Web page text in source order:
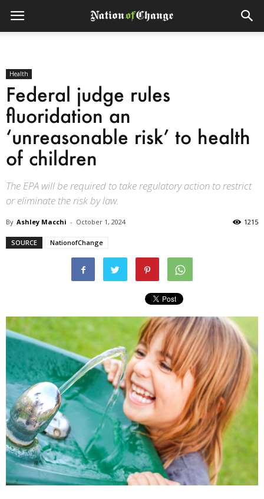
Health
Federal judge rules
fluoridation an
‘unreasonable risk’ to health
of children
The EPA will be required to take regulatory action to restrict
or eliminate the risk by law.
By Ashley Macchi - October 1, 2024 1215
SOURCE NationofChange